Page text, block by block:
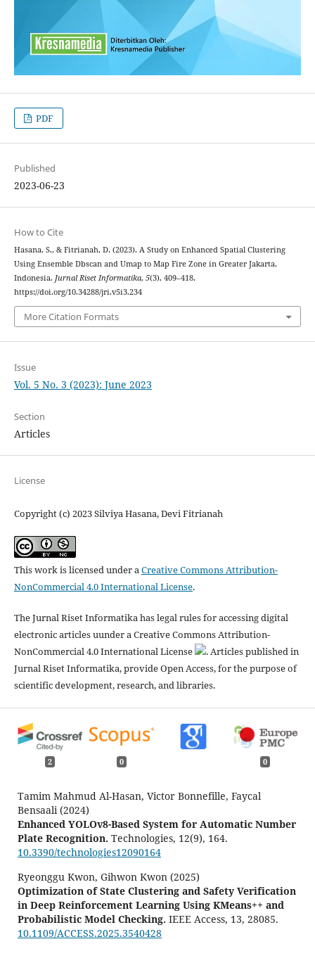
PDF
Published
2023-06-23
How to Cite
Hasana, S., & Fitrianah, D. (2023). A Study on Enhanced Spatial Clustering
Using Ensemble Dbscan and Umap to Map Fire Zone in Greater Jakarta,
Indonesia. Jurnal Riset Informatika, 5(3), 409–418.
https://doi.org/10.34288/jri.v5i3.234
More Citation Formats
Issue
Vol. 5 No. 3 (2023): June 2023
Section
Articles
License
Copyright (c) 2023 Silviya Hasana, Devi Fitrianah
This work is licensed under a Creative Commons Attribution-
NonCommercial 4.0 International License.
The Jurnal Riset Informatika has legal rules for accessing digital
electronic articles uunder a Creative Commons Attribution-
NonCommercial 4.0 International License
. Articles published in
Jurnal Riset Informatika, provide Open Access, for the purpose of
scientific development, research, and libraries.
2 0 0
Tamim Mahmud Al-Hasan, Victor Bonnefille, Faycal
Bensaali (2024)
Enhanced YOLOv8-Based System for Automatic Number
Plate Recognition. Technologies, 12(9), 164.
10.3390/technologies12090164
Ryeonggu Kwon, Gihwon Kwon (2025)
Optimization of State Clustering and Safety Verification
in Deep Reinforcement Learning Using KMeans++ and
Probabilistic Model Checking. IEEE Access, 13, 28085.
10.1109/ACCESS.2025.3540428